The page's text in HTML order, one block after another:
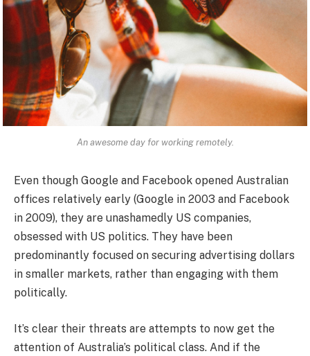
An awesome day for working remotely.
Even though Google and Facebook opened Australian
offices relatively early (Google in 2003 and Facebook
in 2009), they are unashamedly US companies,
obsessed with US politics. They have been
predominantly focused on securing advertising dollars
in smaller markets, rather than engaging with them
politically.
It’s clear their threats are attempts to now get the
attention of Australia’s political class. And if the